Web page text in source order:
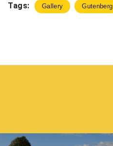
Tags: Gallery Gutenberg